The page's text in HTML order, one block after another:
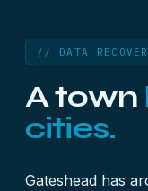
// DATA
A town
cities.
Gateshead has